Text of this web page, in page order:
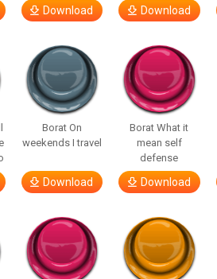
Download Download
Borat On
weekends I travel
Download
Borat What it
mean self
defense
Download